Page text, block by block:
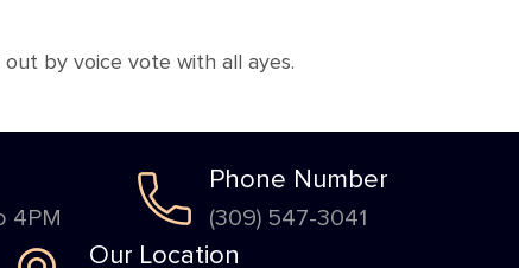
by voice vote with all ayes.
4PM
Phone Number
(309) 547-3041
Our Location